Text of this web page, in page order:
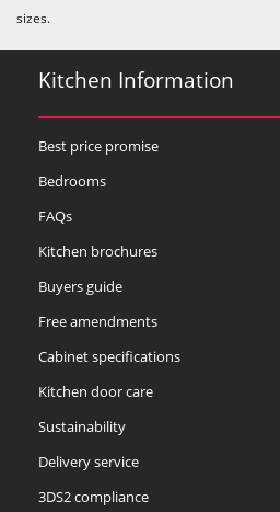
Slate
Truffle
sizes.
Kitchen Information
Best price promise
Bedrooms
FAQs
Kitchen brochures
Buyers guide
Free amendments
Cabinet specifications
Kitchen door care
Sustainability
Delivery service
3DS2 compliance